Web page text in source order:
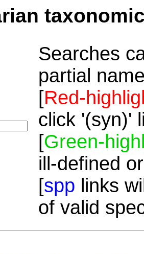
Searches
partial
[Red-
click '(syn)'
[Green-
ill-defined
[spp links
of valid